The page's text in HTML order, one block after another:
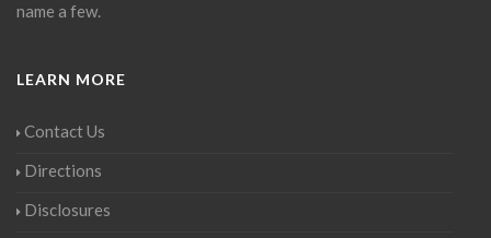
name a few.
LEARN MORE
Contact Us
Directions
Disclosures